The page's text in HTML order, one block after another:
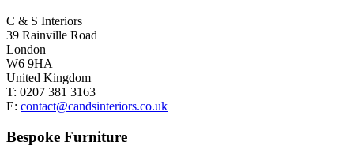
C & S Interiors
39 Rainville Road
London
W6 9HA
United Kingdom
T: 0207 381 3163
E: contact@candsinteriors.co.uk
Bespoke Furniture